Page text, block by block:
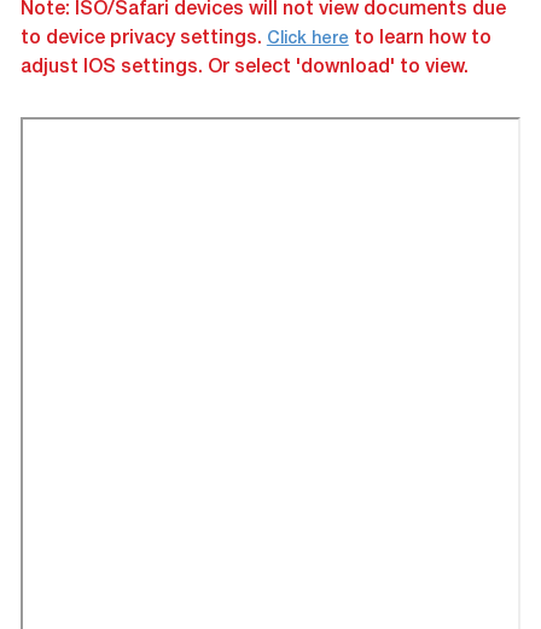
Note: ISO/Safari devices will not view documents due
to device privacy settings. Click here to learn how to
adjust IOS settings. Or select 'download' to view.